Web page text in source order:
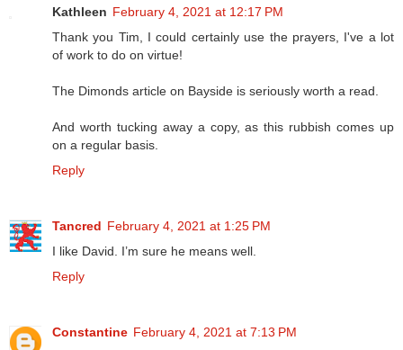
Kathleen February 4, 2021 at 12:17 PM
Thank you Tim, I could certainly use the prayers, I've a lot
of work to do on virtue!
The Dimonds article on Bayside is seriously worth a read.
And worth tucking away a copy, as this rubbish comes up
on a regular basis.
Reply
Tancred February 4, 2021 at 1:25 PM
I like David. I’m sure he means well.
Reply
Constantine February 4, 2021 at 7:13 PM